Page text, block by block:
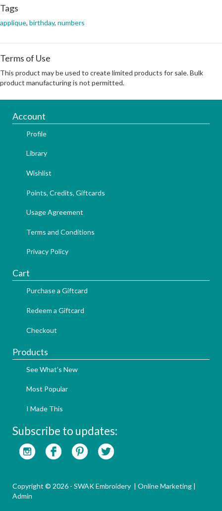
Tags
applique, birthday, numbers
Terms of Use
This product may be used to create limited products for sale. Bulk
product manufacturing is not permitted.
Account
Profile
Library
Wishlist
Points, Credits, Giftcards
Usage Agreement
Terms and Conditions
Privacy Policy
Cart
Purchase a Giftcard
Redeem a Giftcard
Checkout
Products
See What's New
Most Popular
I Made This
Subscribe to updates:
Copyright © 2026 - SWAK Embroidery | Online Marketing |
Admin